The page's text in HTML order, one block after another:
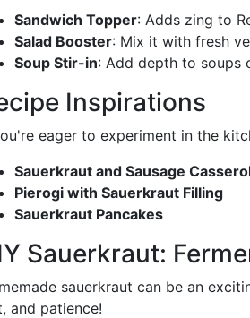
Sandwich Topper: Adds zing to
Salad Booster: Mix it with fresh
Soup Stir-in: Add depth to soups
Inspirations
eager to experiment in the
Sauerkraut and Sausage
Pierogi with Sauerkraut Filling
Sauerkraut Pancakes
Sauerkraut:
sauerkraut can be an
and patience!